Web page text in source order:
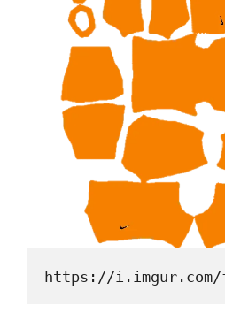
https://i.imgur.com/